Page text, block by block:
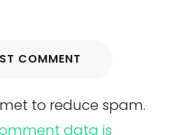
to reduce spam.
data is